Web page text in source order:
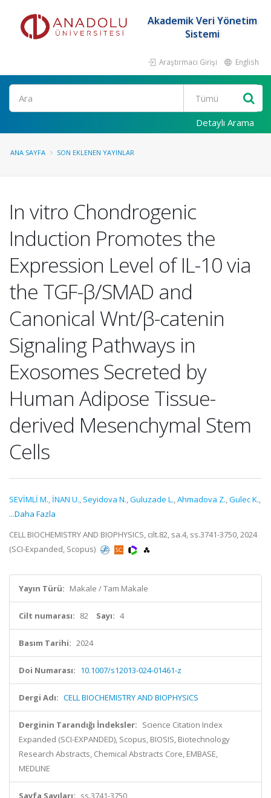
Akademik Veri Yönetim
Sistemi
Araştırmacı Girişi English
Ara
Detaylı Arama
ANA SAYFA SON EKLENEN YAYINLAR
In vitro Chondrogenic
Induction Promotes the
Expression Level of IL-10 via
the TGF-β/SMAD and
Canonical Wnt/β-catenin
Signaling Pathways in
Exosomes Secreted by
Human Adipose Tissue-
derived Mesenchymal Stem
Cells
SEVİMLİ M., İNAN U., Seyidova N.,Guluzade L.,Ahmadova Z.,Gulec K.,
...Daha Fazla
CELL BIOCHEMISTRY AND BIOPHYSICS, cilt.82, sa.4, ss.3741-3750, 2024
(SCI-Expanded, Scopus)
Yayın Türü: Makale / Tam Makale
Cilt numarası: 82 Sayı: 4
Basım Tarihi: 2024
Doi Numarası: 10.1007/s12013-024-01461-z
Dergi Adı: CELL BIOCHEMISTRY AND BIOPHYSICS
Derginin Tarandığı İndeksler: Science Citation Index
Expanded (SCI-EXPANDED), Scopus, BIOSIS, Biotechnology
Research Abstracts, Chemical Abstracts Core, EMBASE,
MEDLINE
Sayfa Sayıları: ss.3741-3750